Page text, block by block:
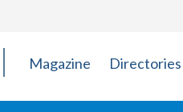
Magazine Directories